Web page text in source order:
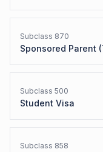
Subclass 870
Sponsored Parent
Subclass 500
Student Visa
Subclass 858